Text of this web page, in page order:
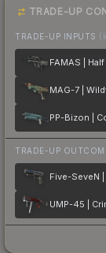
TRADE-UP
TRADE-UP INPUTS
TRADE-UP